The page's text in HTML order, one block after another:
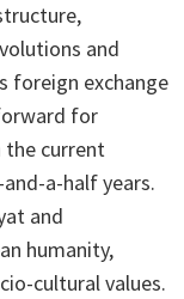
and
foreign exchange
for
the current
a-half years.
and
humanity,
cultural values.